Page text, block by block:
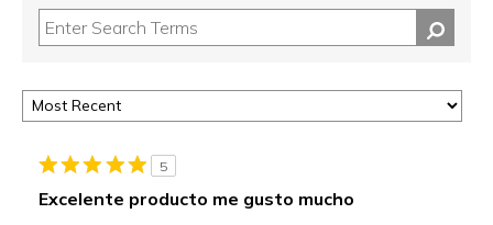
5
Excelente producto me gusto mucho